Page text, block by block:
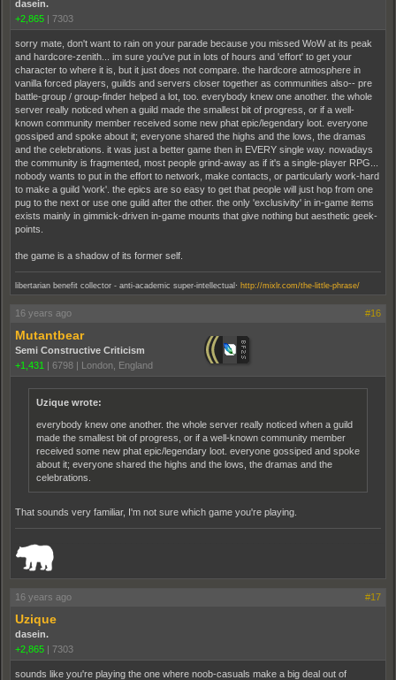
dasein.
+2,865 | 7303
sorry mate, don't want to rain on your parade because you missed WoW at its peak
and hardcore-zenith... im sure you've put in lots of hours and 'effort' to get your
character to where it is, but it just does not compare. the hardcore atmosphere in
vanilla forced players, guilds and servers closer together as communities also-- pre
battle-group / group-finder helped a lot, too. everybody knew one another. the whole
server really noticed when a guild made the smallest bit of progress, or if a well-
known community member received some new phat epic/legendary loot. everyone
gossiped and spoke about it; everyone shared the highs and the lows, the dramas
and the celebrations. it was just a better game then in EVERY single way. nowadays
the community is fragmented, most people grind-away as if it's a single-player RPG...
nobody wants to put in the effort to network, make contacts, or particularly work-hard
to make a guild 'work'. the epics are so easy to get that people will just hop from one
pug to the next or use one guild after the other. the only 'exclusivity' in in-game items
exists mainly in gimmick-driven in-game mounts that give nothing but aesthetic geek-
points.
the game is a shadow of its former self.
libertarian benefit collector - anti-academic super-intellectual http://mixlr.com/the-little-phrase/
16 years ago #16
Mutantbear
Semi Constructive Criticism
+1,431 | 6798 | London, England
Uzique wrote:
everybody knew one another. the whole server really noticed when a guild
made the smallest bit of progress, or if a well-known community member
received some new phat epic/legendary loot. everyone gossiped and spoke
about it; everyone shared the highs and the lows, the dramas and the
celebrations.
That sounds very familiar, I'm not sure which game you're playing.
16 years ago #17
Uzique
dasein.
+2,865 | 7303
sounds like you're playing the one where noob-casuals make a big deal out of